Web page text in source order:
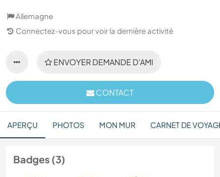
Allemagne
Connectez-vous pour voir la dernière activité
ENVOYER DEMANDE D'AMI
CONTACT
APERÇU PHOTOS MON MUR CARNET DE
Badges (3)